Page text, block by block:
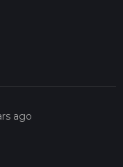
ago